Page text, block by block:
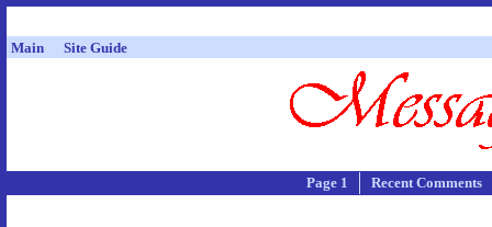
Main Site Guide
Page 1 Recent Comments